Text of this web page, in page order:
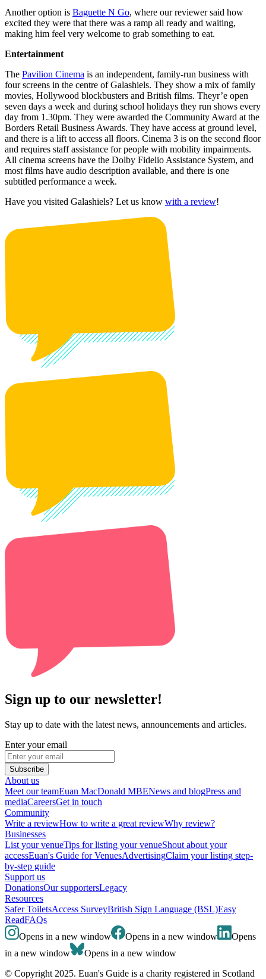
Another option is Baguette N Go, where our reviewer said how
excited they were that there was a ramp all ready and waiting,
making him feel very welcome to grab something to eat.
Entertainment
The Pavilion Cinema is an independent, family-run business with
four screens in the centre of Galashiels. They show a mix of family
movies, Hollywood blockbusters and British films. Theyr’e open
seven days a week and during school holidays they run shows every
day from 1.30pm. They were awarded the Community Award at the
Borders Retail Business Awards. They have access at ground level,
and there is a lift to access all floors. Cinema 3 is on the second floor
and requires staff assistance for people with mobility impairments.
All cinema screens have the Dolby Fidelio Assistance System, and
most films have audio description available, and there is one
subtitled performance a week.
Have you visited Galashiels? Let us know with a review!
Sign up to our newsletter!
Stay up to date with the latest news, announcements and articles.
Enter your email
Subscribe
About us
Meet our teamEuan MacDonald MBENews and blogPress and
mediaCareersGet in touch
Community
Write a reviewHow to write a great reviewWhy review?
Businesses
List your venueTips for listing your venueShout about your
accessEuan's Guide for VenuesAdvertisingClaim your listing step-
by-step guide
Support us
DonationsOur supportersLegacy
Resources
Safer ToiletsAccess SurveyBritish Sign Language (BSL)Easy
ReadFAQs
Opens in a new window
Opens in a new window
Opens
in a new window
Opens in a new window
© Copyright 2025. Euan's Guide is a charity registered in Scotland